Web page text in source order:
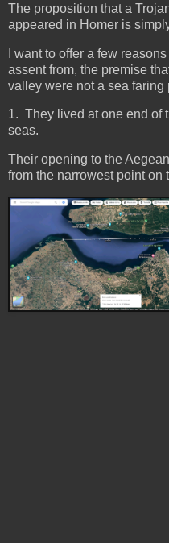
The proposition that a
appeared in Homer is
I want to offer a few
assent from, the premise
valley were not a sea
1. They lived at one end of
seas.
Their opening to the
from the narrowest point on